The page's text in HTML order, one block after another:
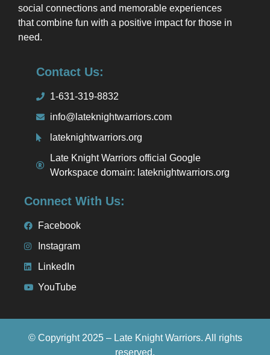
social connections and memorable experiences
that combine fun with a positive impact for those in
need.
Contact Us:
1-631-319-8832
info@lateknightwarriors.com
lateknightwarriors.org
Late Knight Warriors official Google
Workspace domain: lateknightwarriors.org
Connect With Us:
Facebook
Instagram
LinkedIn
YouTube
© Copyright 2025 – Late Knight Warriors. All rights
reserved.